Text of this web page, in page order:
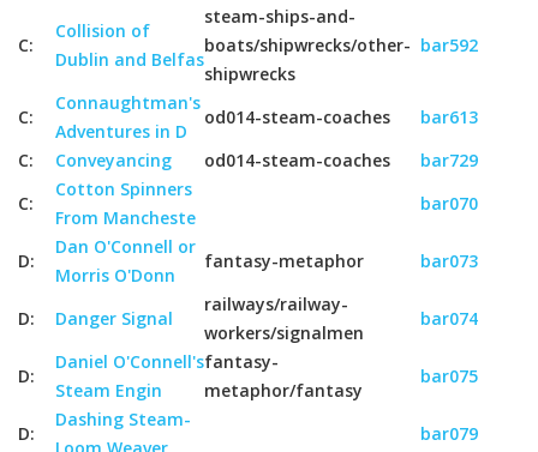
C:
Collision of
Dublin and Belfas
steam-ships-and-
boats/shipwrecks/other-
shipwrecks
bar592
C:
Connaughtman's
Adventures in D
od014-steam-coaches
bar613
C:
Conveyancing od014-steam-coaches
bar729
C:
Cotton Spinners
From Mancheste
bar070
D:
Dan O'Connell or
Morris O'Donn
fantasy-metaphor bar073
D: Danger Signal
railways/railway-
workers/signalmen
bar074
D:
Daniel O'Connell's
Steam Engin
fantasy-
metaphor/fantasy
bar075
D:
Dashing Steam-
bar079